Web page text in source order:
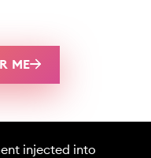
ME
injected into